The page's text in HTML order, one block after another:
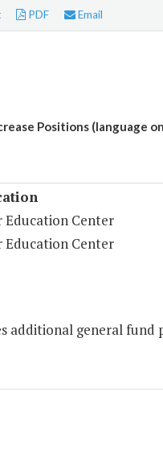
PDF Email
Positions (language
Education Center
Education Center
additional general